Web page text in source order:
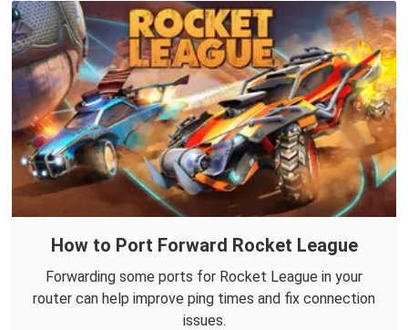
How to Port Forward Rocket League
Forwarding some ports for Rocket League in your
router can help improve ping times and fix connection
issues.